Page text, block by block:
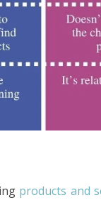
products and